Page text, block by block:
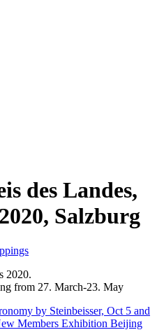
des Landes,
Salzburg
2020.
from 27. March-23. May
by Steinbeisser, Oct 5 and
Members Exhibition Beijing